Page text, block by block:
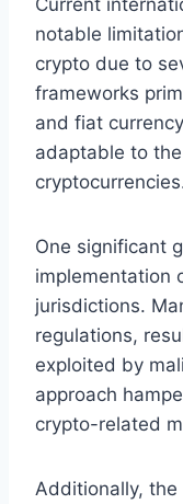
notable
crypto due to
frameworks
and fiat
adaptable to
One significant
implementation
jurisdictions.
regulations,
exploited by
approach
crypto-related
Additionally,